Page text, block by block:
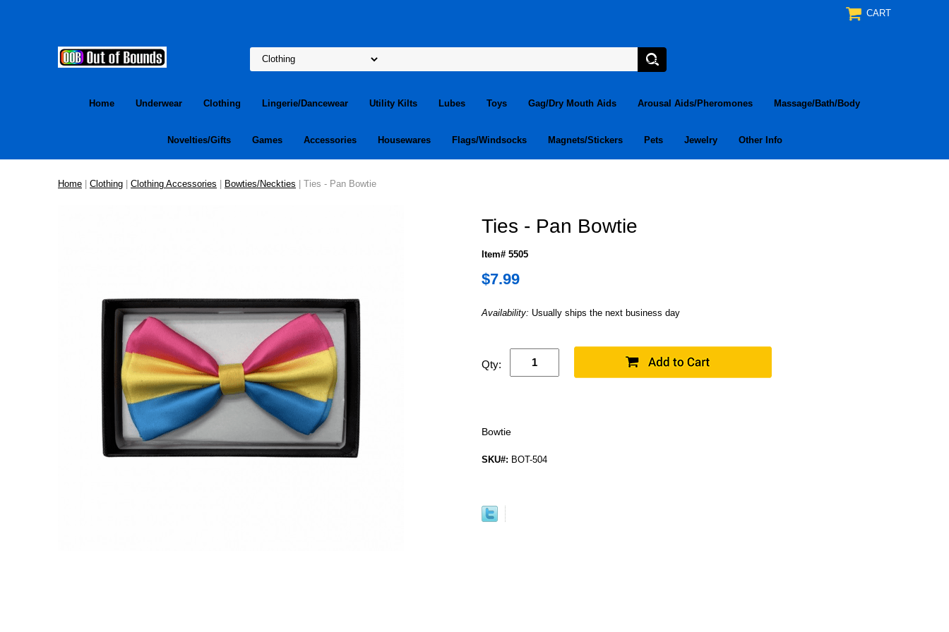
CART
Home Underwear Clothing Lingerie/Dancewear Utility Kilts Lubes Toys Gag/Dry Mouth Aids Arousal Aids/Pheromones Massage/Bath/Body
Novelties/Gifts Games Accessories Housewares Flags/Windsocks Magnets/Stickers Pets Jewelry Other Info
Home | Clothing | Clothing Accessories | Bowties/Neckties | Ties - Pan Bowtie
Ties - Pan Bowtie
Item# 5505
$7.99
Availability: Usually ships the next business day
Qty:
Bowtie
SKU#: BOT-504